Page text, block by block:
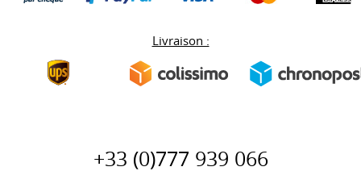
Livraison :
+33 (0)777 939 066